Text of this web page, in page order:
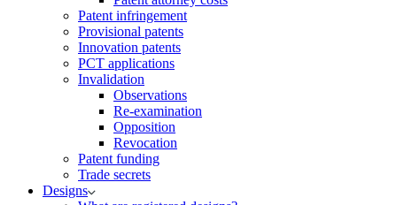
Patent infringement
Provisional patents
Innovation patents
PCT applications
Invalidation
Observations
Re-examination
Opposition
Revocation
Patent funding
Trade secrets
Designs